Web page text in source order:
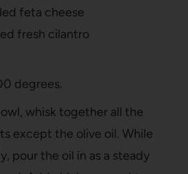
feta cheese
fresh cilantro
degrees.
whisk together all the
except the olive oil. While
pour the oil in as a steady